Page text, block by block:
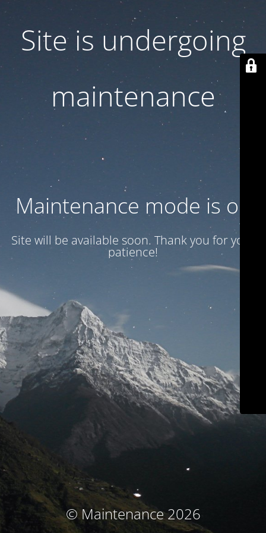
Site is undergoing
maintenance
Maintenance mode is on
Site will be available soon. Thank you for your
patience!
© Maintenance 2026